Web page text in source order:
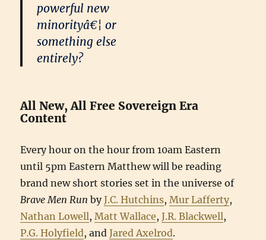
powerful new
minorityâ€¦ or
something else
entirely?
All New, All Free Sovereign Era
Content
Every hour on the hour from 10am Eastern
until 5pm Eastern Matthew will be reading
brand new short stories set in the universe of
Brave Men Run byJ.C. Hutchins,Mur Lafferty,
Nathan Lowell,Matt Wallace,J.R. Blackwell,
P.G. Holyfield, andJared Axelrod.